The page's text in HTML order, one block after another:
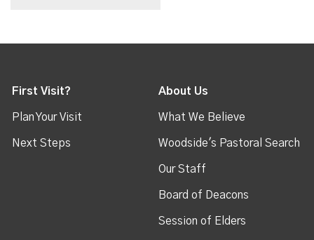
First Visit?
Plan Your Visit
Next Steps
About Us
What We Believe
Woodside's Pastoral Search
Our Staff
Board of Deacons
Session of Elders